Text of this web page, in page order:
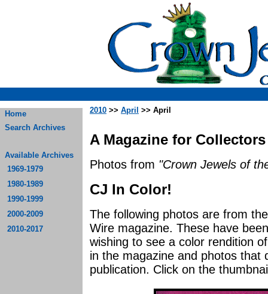
Home
Search Archives
Available Archives
1969-1979
1980-1989
1990-1999
2000-2009
2010-2017
2010 >> April >> April
A Magazine for Collectors
Photos from "Crown Jewels of
CJ In Color!
The following photos are from
Wire magazine. These have
wishing to see a color rendition
in the magazine and photos that
publication. Click on the